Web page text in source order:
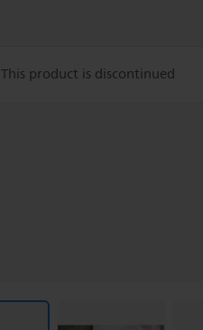
This product is discontinued